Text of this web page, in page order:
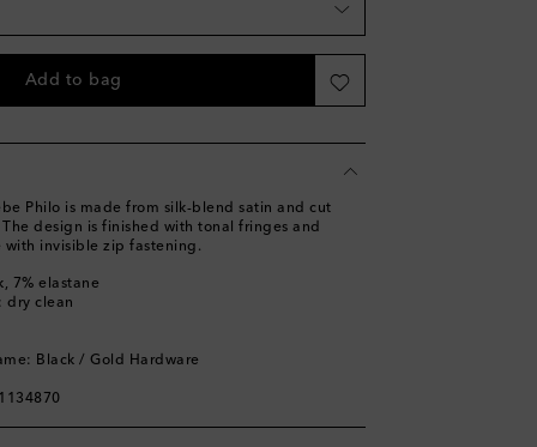
Add to bag
Philo is made from silk-blend satin and cut
design is finished with tonal fringes and
with invisible zip fastening.
7% elastane
dry clean
Black / Gold Hardware